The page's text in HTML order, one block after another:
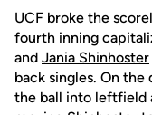
UCF broke the
fourth inning
and Jania Shinhoster
back singles. On
the ball into leftfield